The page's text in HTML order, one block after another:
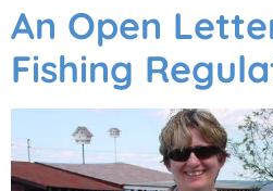
An Open
Fishing